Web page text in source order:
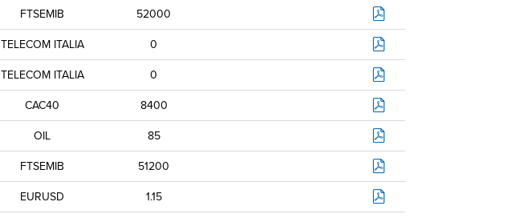
FTSEMIB
52000
TELECOM ITALIA
0
TELECOM ITALIA
0
CAC40
8400
OIL
85
FTSEMIB
51200
EURUSD
1.15